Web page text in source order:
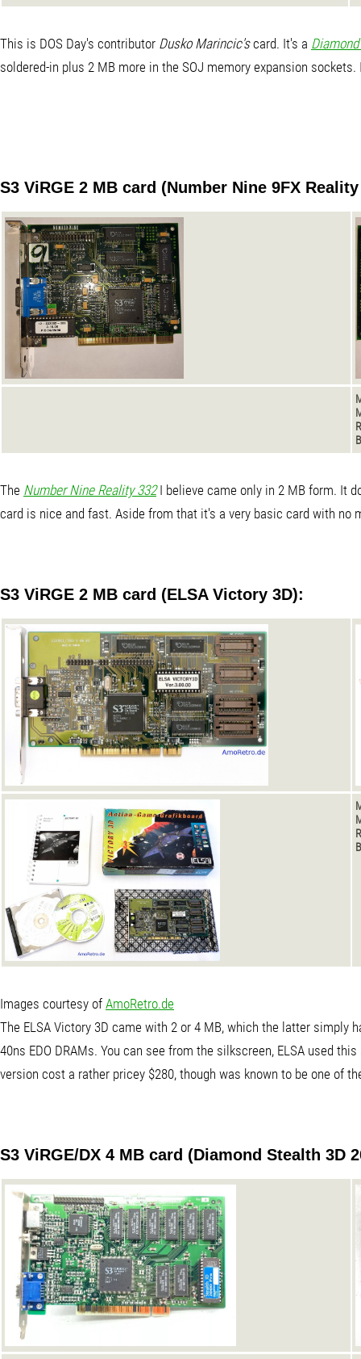
This is DOS Day's contributor Dusko Marincic'scard. It's a
soldered-in plus 2 MB more in the SOJ memory expansion
S3 ViRGE 2 MB card (Number Nine 9FX
The Number Nine Reality 332I believe came only in 2 MB form. It
card is nice and fast. Aside from that it's a very basic card with no
S3 ViRGE 2 MB card (ELSA Victory 3D):
Images courtesy of AmoRetro.de
The ELSA Victory 3D came with 2 or 4 MB, which the latter
40ns EDO DRAMs. You can see from the silkscreen, ELSA used
version cost a rather pricey $280, though was known to be one of
S3 ViRGE/DX 4 MB card (Diamond Stealth 3D